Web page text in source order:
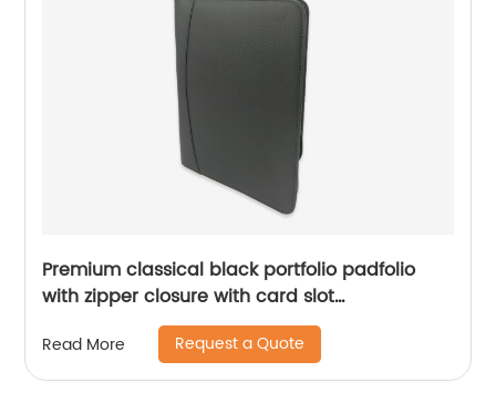
Premium classical black portfolio padfolio
with zipper closure with card slot
compartments with side pocket with writing
pad notebook for business office school China
OEM manufacturer supplies
Read More Request a Quote